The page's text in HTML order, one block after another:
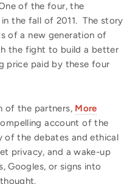
of the four, the
the fall of 2011. The story
of a new generation of
the fight to build a better
price paid by these four
of the partners, More
account of the
of the debates and ethical
privacy, and a wake-up
Googles, or signs into